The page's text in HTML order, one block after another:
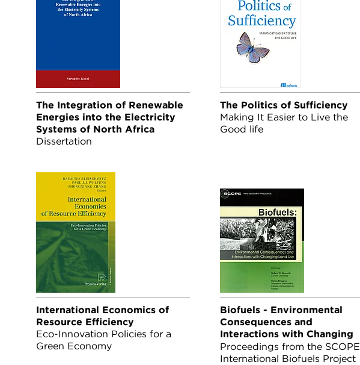
The Integration of Renewable
Energies into the Electricity
Systems of North Africa
Dissertation
The Politics of Sufficiency
Making It Easier to Live the
Good life
International Economics of
Resource Efficiency
Eco-Innovation Policies for a
Green Economy
Biofuels - Environmental
Consequences and
Interactions with Changing
Land Use
Proceedings from the SCOPE
International Biofuels Project